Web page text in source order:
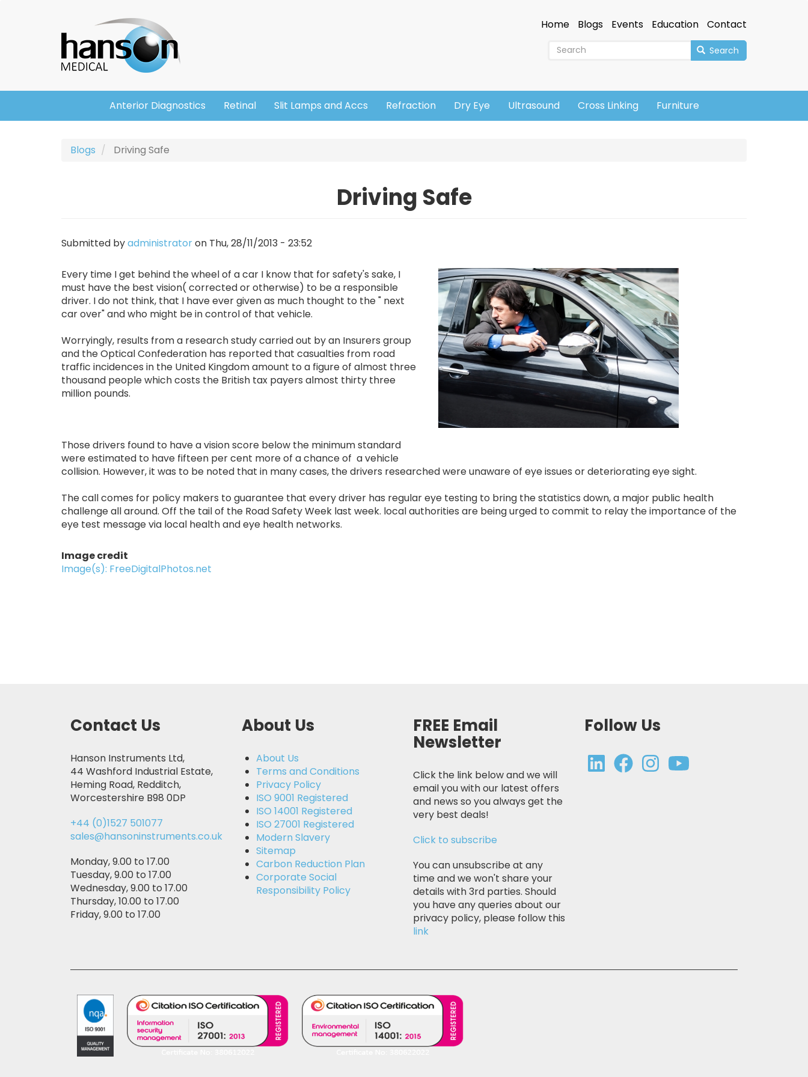
Header Home Blogs Events Education Contact
Search
Main
navigation
Anterior Diagnostics Retinal Slit Lamps and Accs Refraction Dry Eye Ultrasound Cross Linking Furniture
Blogs Driving Safe
Driving Safe
Submitted byadministratoron Thu, 28/11/2013 - 23:52
Image
Every time I get behind the wheel of a car I know that for safety's sake, I
must have the best vision( corrected or otherwise) to be a responsible
driver. I do not think, that I have ever given as much thought to the " next
car over" and who might be in control of that vehicle.
Worryingly, results from a research study carried out by an Insurers group
and the Optical Confederation has reported that casualties from road
traffic incidences in the United Kingdom amount to a figure of almost three
thousand people which costs the British tax payers almost thirty three
million pounds.
Those drivers found to have a vision score below the minimum standard
were estimated to have fifteen per cent more of a chance of a vehicle
collision. However, it was to be noted that in many cases, the drivers researched were unaware of eye issues or deteriorating eye sight.
The call comes for policy makers to guarantee that every driver has regular eye testing to bring the statistics down, a major public health
challenge all around. Off the tail of the Road Safety Week last week. local authorities are being urged to commit to relay the importance of the
eye test message via local health and eye health networks.
Image credit
Image(s): FreeDigitalPhotos.net
Contact Us
Hanson Instruments Ltd,
44 Washford Industrial Estate,
Heming Road, Redditch,
Worcestershire B98 0DP
+44 (0)1527 501077
sales@hansoninstruments.co.uk
Monday, 9.00 to 17.00
Tuesday, 9.00 to 17.00
Wednesday, 9.00 to 17.00
Thursday, 10.00 to 17.00
Friday, 9.00 to 17.00
About Us
About Us
Terms and Conditions
Privacy Policy
ISO 9001 Registered
ISO 14001 Registered
ISO 27001 Registered
Modern Slavery
Sitemap
Carbon Reduction Plan
Corporate Social
Responsibility Policy
FREE Email
Newsletter
Click the link below and we will
email you with our latest offers
and news so you always get the
very best deals!
Click to subscribe
You can unsubscribe at any
time and we won't share your
details with 3rd parties. Should
you have any queries about our
privacy policy, please follow this
link
Follow Us